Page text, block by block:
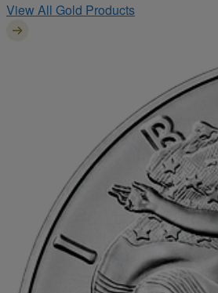
View All Gold Products